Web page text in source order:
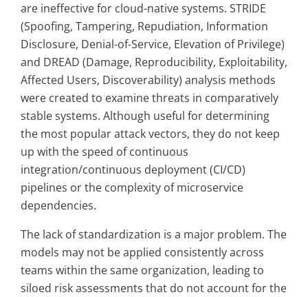
are ineffective for cloud-native systems. STRIDE
(Spoofing, Tampering, Repudiation, Information
Disclosure, Denial-of-Service, Elevation of Privilege)
and DREAD (Damage, Reproducibility, Exploitability,
Affected Users, Discoverability) analysis methods
were created to examine threats in comparatively
stable systems. Although useful for determining
the most popular attack vectors, they do not keep
up with the speed of continuous
integration/continuous deployment (CI/CD)
pipelines or the complexity of microservice
dependencies.
The lack of standardization is a major problem. The
models may not be applied consistently across
teams within the same organization, leading to
siloed risk assessments that do not account for the